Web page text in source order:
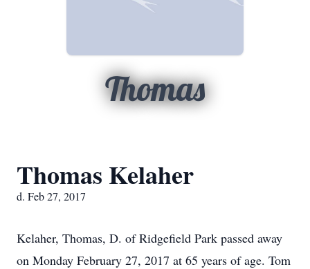
Thomas
Thomas Kelaher
d. Feb 27, 2017
Kelaher, Thomas, D. of Ridgefield Park passed away
on Monday February 27, 2017 at 65 years of age. Tom